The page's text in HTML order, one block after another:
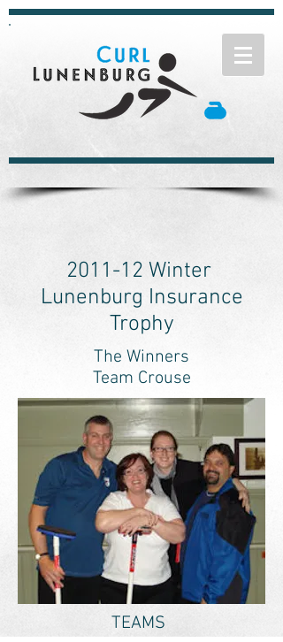
2011-12 Winter
Lunenburg Insurance
Trophy
The Winners
Team Crouse
TEAMS